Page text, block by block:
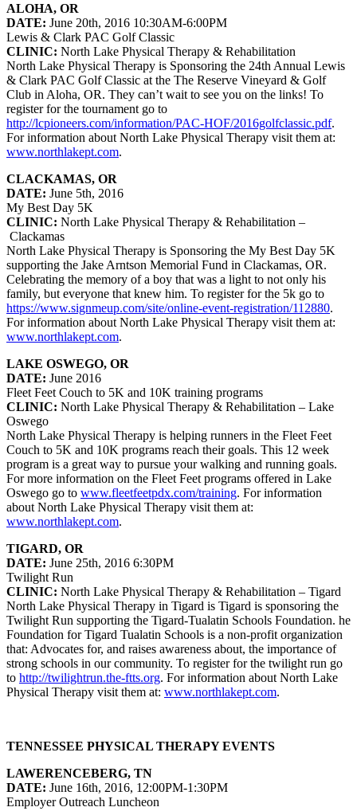
ALOHA, OR
DATE: June 20th, 2016 10:30AM-6:00PM
Lewis & Clark PAC Golf Classic
CLINIC: North Lake Physical Therapy & Rehabilitation
North Lake Physical Therapy is Sponsoring the 24th Annual Lewis
& Clark PAC Golf Classic at the The Reserve Vineyard & Golf
Club in Aloha, OR. They can’t wait to see you on the links! To
register for the tournament go to
http://lcpioneers.com/information/PAC-HOF/2016golfclassic.pdf.
For information about North Lake Physical Therapy visit them at:
www.northlakept.com.
CLACKAMAS, OR
DATE: June 5th, 2016
My Best Day 5K
CLINIC: North Lake Physical Therapy & Rehabilitation –
Clackamas
North Lake Physical Therapy is Sponsoring the My Best Day 5K
supporting the Jake Arntson Memorial Fund in Clackamas, OR.
Celebrating the memory of a boy that was a light to not only his
family, but everyone that knew him. To register for the 5k go to
https://www.signmeup.com/site/online-event-registration/112880.
For information about North Lake Physical Therapy visit them at:
www.northlakept.com.
LAKE OSWEGO, OR
DATE: June 2016
Fleet Feet Couch to 5K and 10K training programs
CLINIC: North Lake Physical Therapy & Rehabilitation – Lake
Oswego
North Lake Physical Therapy is helping runners in the Fleet Feet
Couch to 5K and 10K programs reach their goals. This 12 week
program is a great way to pursue your walking and running goals.
For more information on the Fleet Feet programs offered in Lake
Oswego go to www.fleetfeetpdx.com/training. For information
about North Lake Physical Therapy visit them at:
www.northlakept.com.
TIGARD, OR
DATE: June 25th, 2016 6:30PM
Twilight Run
CLINIC: North Lake Physical Therapy & Rehabilitation – Tigard
North Lake Physical Therapy in Tigard is Tigard is sponsoring the
Twilight Run supporting the Tigard-Tualatin Schools Foundation. he
Foundation for Tigard Tualatin Schools is a non-profit organization
that: Advocates for, and raises awareness about, the importance of
strong schools in our community. To register for the twilight run go
to http://twilightrun.the-ftts.org. For information about North Lake
Physical Therapy visit them at: www.northlakept.com.
TENNESSEE PHYSICAL THERAPY EVENTS
LAWERENCEBERG, TN
DATE: June 16th, 2016, 12:00PM-1:30PM
Employer Outreach Luncheon